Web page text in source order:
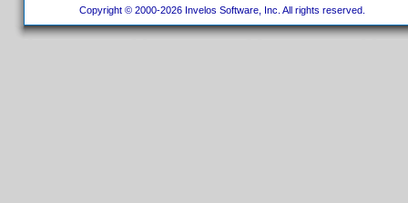
Copyright © 2000-2026 Invelos Software, Inc. All rights reserved.